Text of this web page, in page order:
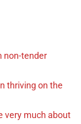
non-tender
thriving on the
very much about